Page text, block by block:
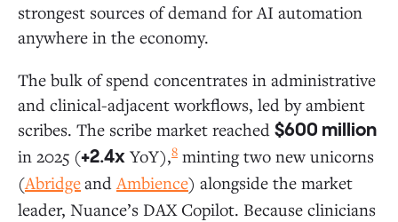
strongest sources of demand for AI automation
anywhere in the economy.
The bulk of spend concentrates in administrative
and clinical-adjacent workflows, led by ambient
scribes. The scribe market reached $600 million
in 2025 (+2.4x YoY),8 minting two new unicorns
(AbridgeandAmbience) alongside the market
leader, Nuance’s DAX Copilot. Because clinicians